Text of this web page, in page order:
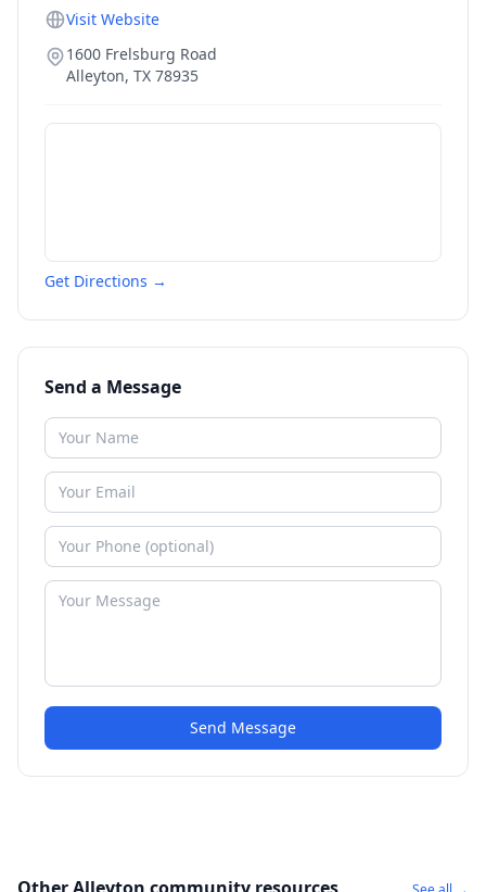
Visit Website
1600 Frelsburg Road
Alleyton, TX 78935
Get Directions →
Send a Message
Send Message